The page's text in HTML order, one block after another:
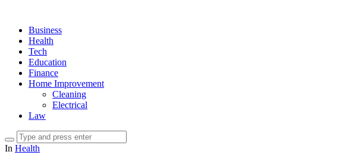
Business
Health
Tech
Education
Finance
Home Improvement
Cleaning
Electrical
Law
In Health